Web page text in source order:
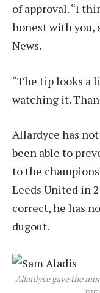
of approval. “I
honest with you,
News.
“The tip looks a
watching it.
Allardyce has
been able to
to the
Leeds United in
correct, he has
dugout.
Allardyce gave the